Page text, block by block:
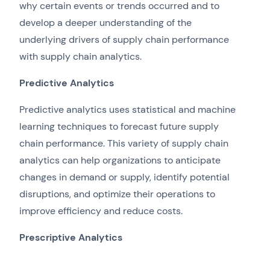
why certain events or trends occurred and to
develop a deeper understanding of the
underlying drivers of supply chain performance
with supply chain analytics.
Predictive Analytics
Predictive analytics uses statistical and machine
learning techniques to forecast future supply
chain performance. This variety of supply chain
analytics can help organizations to anticipate
changes in demand or supply, identify potential
disruptions, and optimize their operations to
improve efficiency and reduce costs.
Prescriptive Analytics